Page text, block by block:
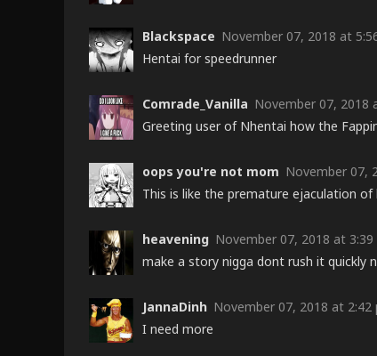
Blackspace November 07, 2018 at
Hentai for speedrunner
Comrade_Vanilla November 07, 2018
Greeting user of Nhentai how the
oops you're not mom November 07,
This is like the premature ejaculation
heavening November 07, 2018 at 3:39
make a story nigga dont rush it quickly
JannaDinh November 07, 2018 at 2:42
I need more